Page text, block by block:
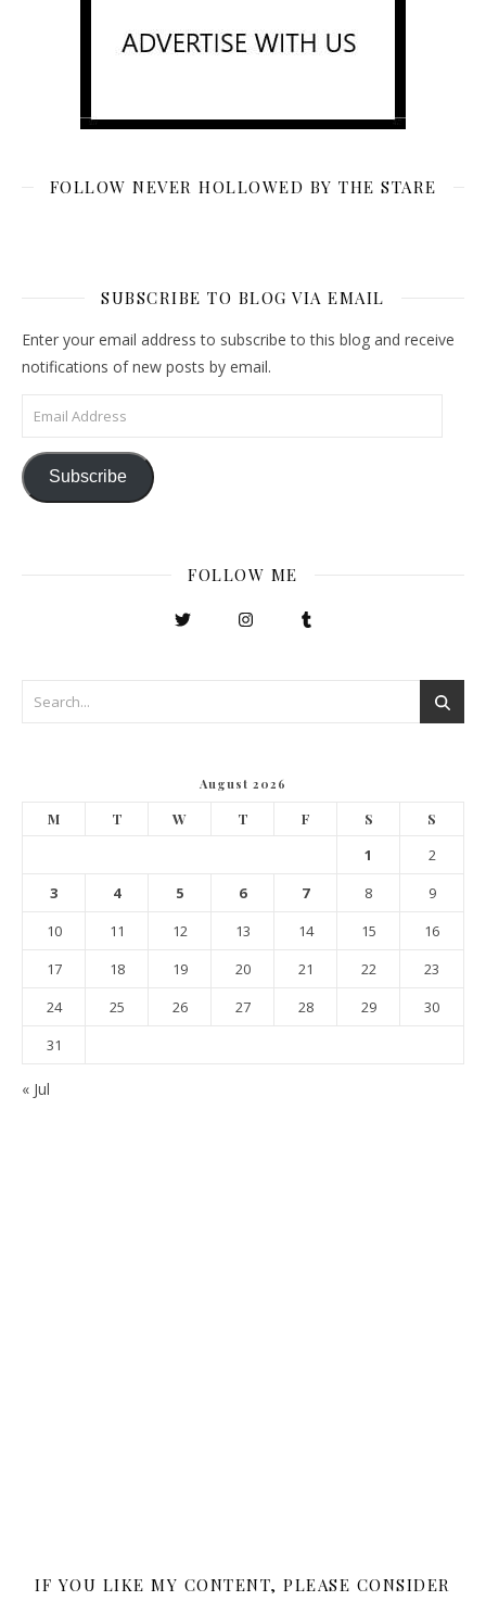
FOLLOW NEVER HOLLOWED BY THE STARE
SUBSCRIBE TO BLOG VIA EMAIL
Enter your email address to subscribe to this blog and receive
notifications of new posts by email.
Email Address
Subscribe
FOLLOW ME
August 2026
M T W T F S S
1
2
3
4 5 6 7 8
9
10
11 12 13 14 15
16
17
18 19 20 21 22
23
24
25 26 27 28 29
30
31
« Jul
IF YOU LIKE MY CONTENT, PLEASE CONSIDER